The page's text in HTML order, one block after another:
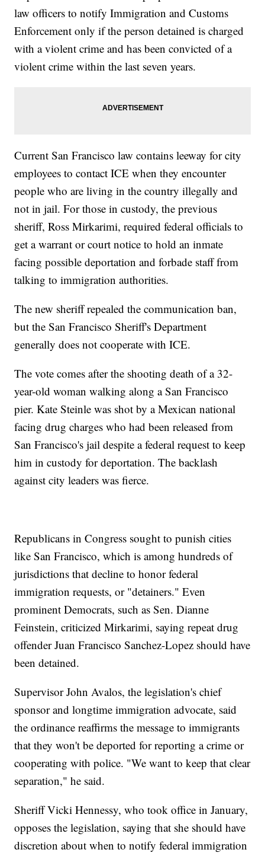
law officers to notify Immigration and Customs
Enforcement only if the person detained is charged
with a violent crime and has been convicted of a
violent crime within the last seven years.
Current San Francisco law contains leeway for city
employees to contact ICE when they encounter
people who are living in the country illegally and
not in jail. For those in custody, the previous
sheriff, Ross Mirkarimi, required federal officials to
get a warrant or court notice to hold an inmate
facing possible deportation and forbade staff from
talking to immigration authorities.
The new sheriff repealed the communication ban,
but the San Francisco Sheriff's Department
generally does not cooperate with ICE.
The vote comes after the shooting death of a 32-
year-old woman walking along a San Francisco
pier. Kate Steinle was shot by a Mexican national
facing drug charges who had been released from
San Francisco's jail despite a federal request to keep
him in custody for deportation. The backlash
against city leaders was fierce.
Republicans in Congress sought to punish cities
like San Francisco, which is among hundreds of
jurisdictions that decline to honor federal
immigration requests, or "detainers." Even
prominent Democrats, such as Sen. Dianne
Feinstein, criticized Mirkarimi, saying repeat drug
offender Juan Francisco Sanchez-Lopez should have
been detained.
Supervisor John Avalos, the legislation's chief
sponsor and longtime immigration advocate, said
the ordinance reaffirms the message to immigrants
that they won't be deported for reporting a crime or
cooperating with police. "We want to keep that clear
separation," he said.
Sheriff Vicki Hennessy, who took office in January,
opposes the legislation, saying that she should have
discretion about when to notify federal immigration